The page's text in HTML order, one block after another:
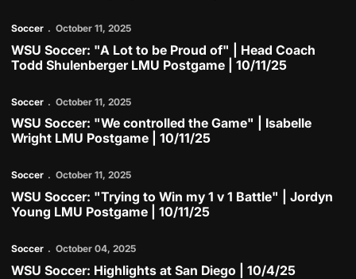
Soccer October 11, 2025
WSU Soccer: "A Lot to be Proud of" | Head Coach
Todd Shulenberger LMU Postgame | 10/11/25
Play Video
Soccer October 11, 2025
WSU Soccer: "We controlled the Game" | Isabelle
Wright LMU Postgame | 10/11/25
Play Video
Soccer October 11, 2025
WSU Soccer: "Trying to Win my 1 v 1 Battle" | Jordyn
Young LMU Postgame | 10/11/25
Play Video
Soccer October 04, 2025
WSU Soccer: Highlights at San Diego | 10/4/25
Play Video